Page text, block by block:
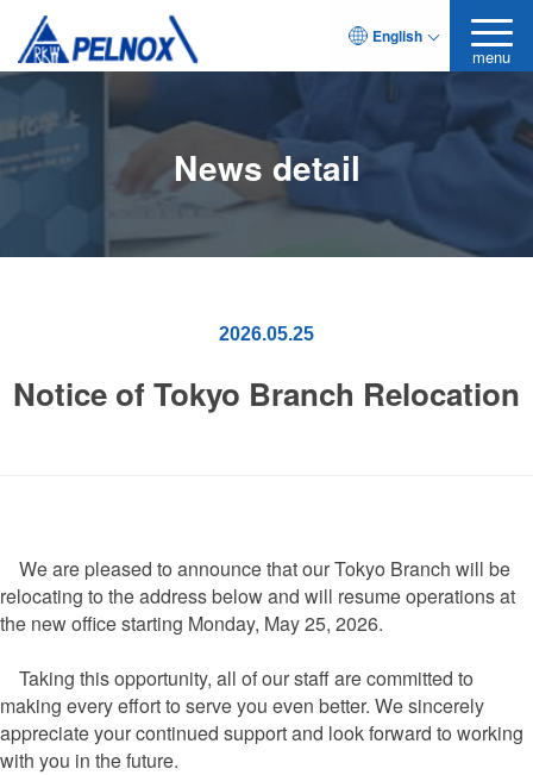
English
menu
News detail
2026.05.25
Notice of Tokyo Branch Relocation
We are pleased to announce that our Tokyo Branch will be
relocating to the address below and will resume operations at
the new office starting Monday, May 25, 2026.
Taking this opportunity, all of our staff are committed to
making every effort to serve you even better. We sincerely
appreciate your continued support and look forward to working
with you in the future.